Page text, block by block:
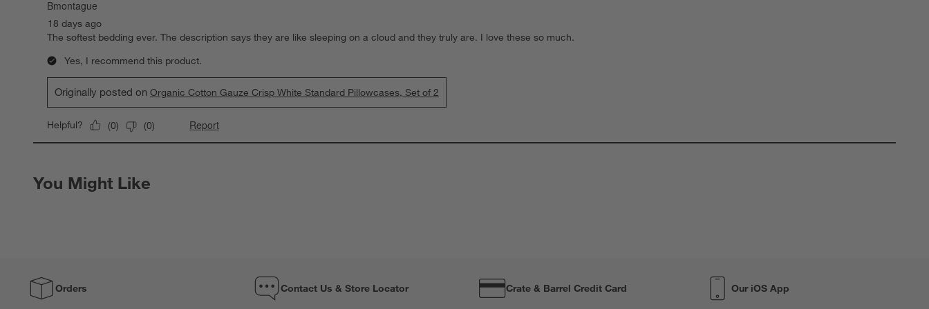
Bmontague
18 days ago
The softest bedding ever. The description says they are like sleeping on a cloud and they truly are. I love these so much.
Yes, I recommend this product.
Originally posted on Organic Cotton Gauze Crisp White Standard Pillowcases, Set of 2
Helpful? (0) (0) Report
You Might Like
Orders Contact Us & Store Locator Crate & Barrel Credit Card Our iOS App